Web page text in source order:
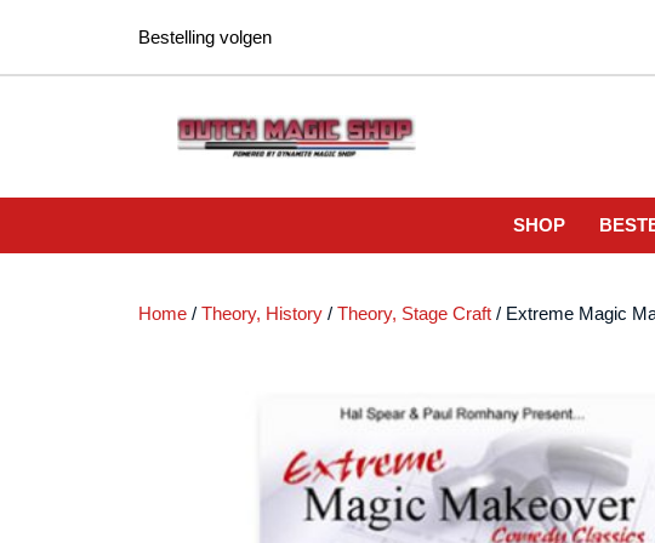
Bestelling volgen
SHOP
Home / Theory, History / Theory, Stage Craft / Extreme Magic